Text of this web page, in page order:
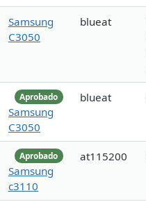
Samsung
C3050
blueat
Aprobado
Samsung
C3050
blueat
Aprobado
Samsung
c3110
at115200